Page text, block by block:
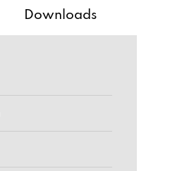
Downloads